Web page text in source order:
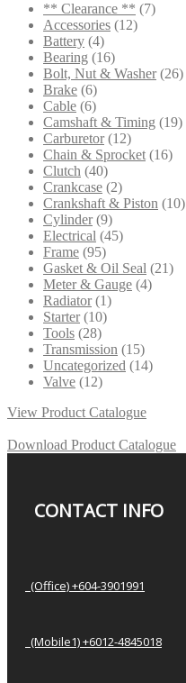
** Clearance ** (7)
Accessories (12)
Battery (4)
Bearing (16)
Bolt, Nut & Washer (26)
Brake (6)
Cable (6)
Camshaft & Timing (19)
Carburetor (12)
Chain & Sprocket (16)
Clutch (40)
Crankcase (2)
Crankshaft & Piston (10)
Cylinder (9)
Electrical (45)
Frame (95)
Gasket & Oil Seal (21)
Meter & Gauge (4)
Radiator (1)
Starter (10)
Tools (28)
Transmission (15)
Uncategorized (14)
Valve (12)
View Product Catalogue
Download Product Catalogue
CONTACT INFO
(Office) +604-3901991
(Mobile1) +6012-4845018